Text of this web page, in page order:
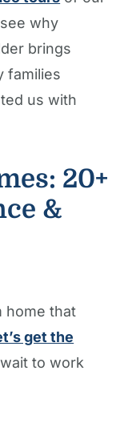
why
brings
families
us with
20+
&
home that
get the
to work